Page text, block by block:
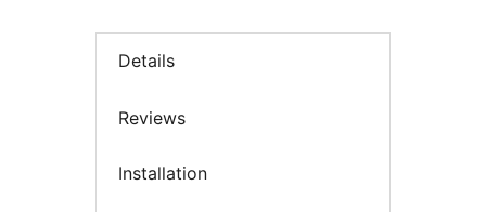
Details
Reviews
Installation